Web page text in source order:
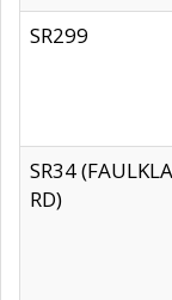
SR299
SR34
RD)